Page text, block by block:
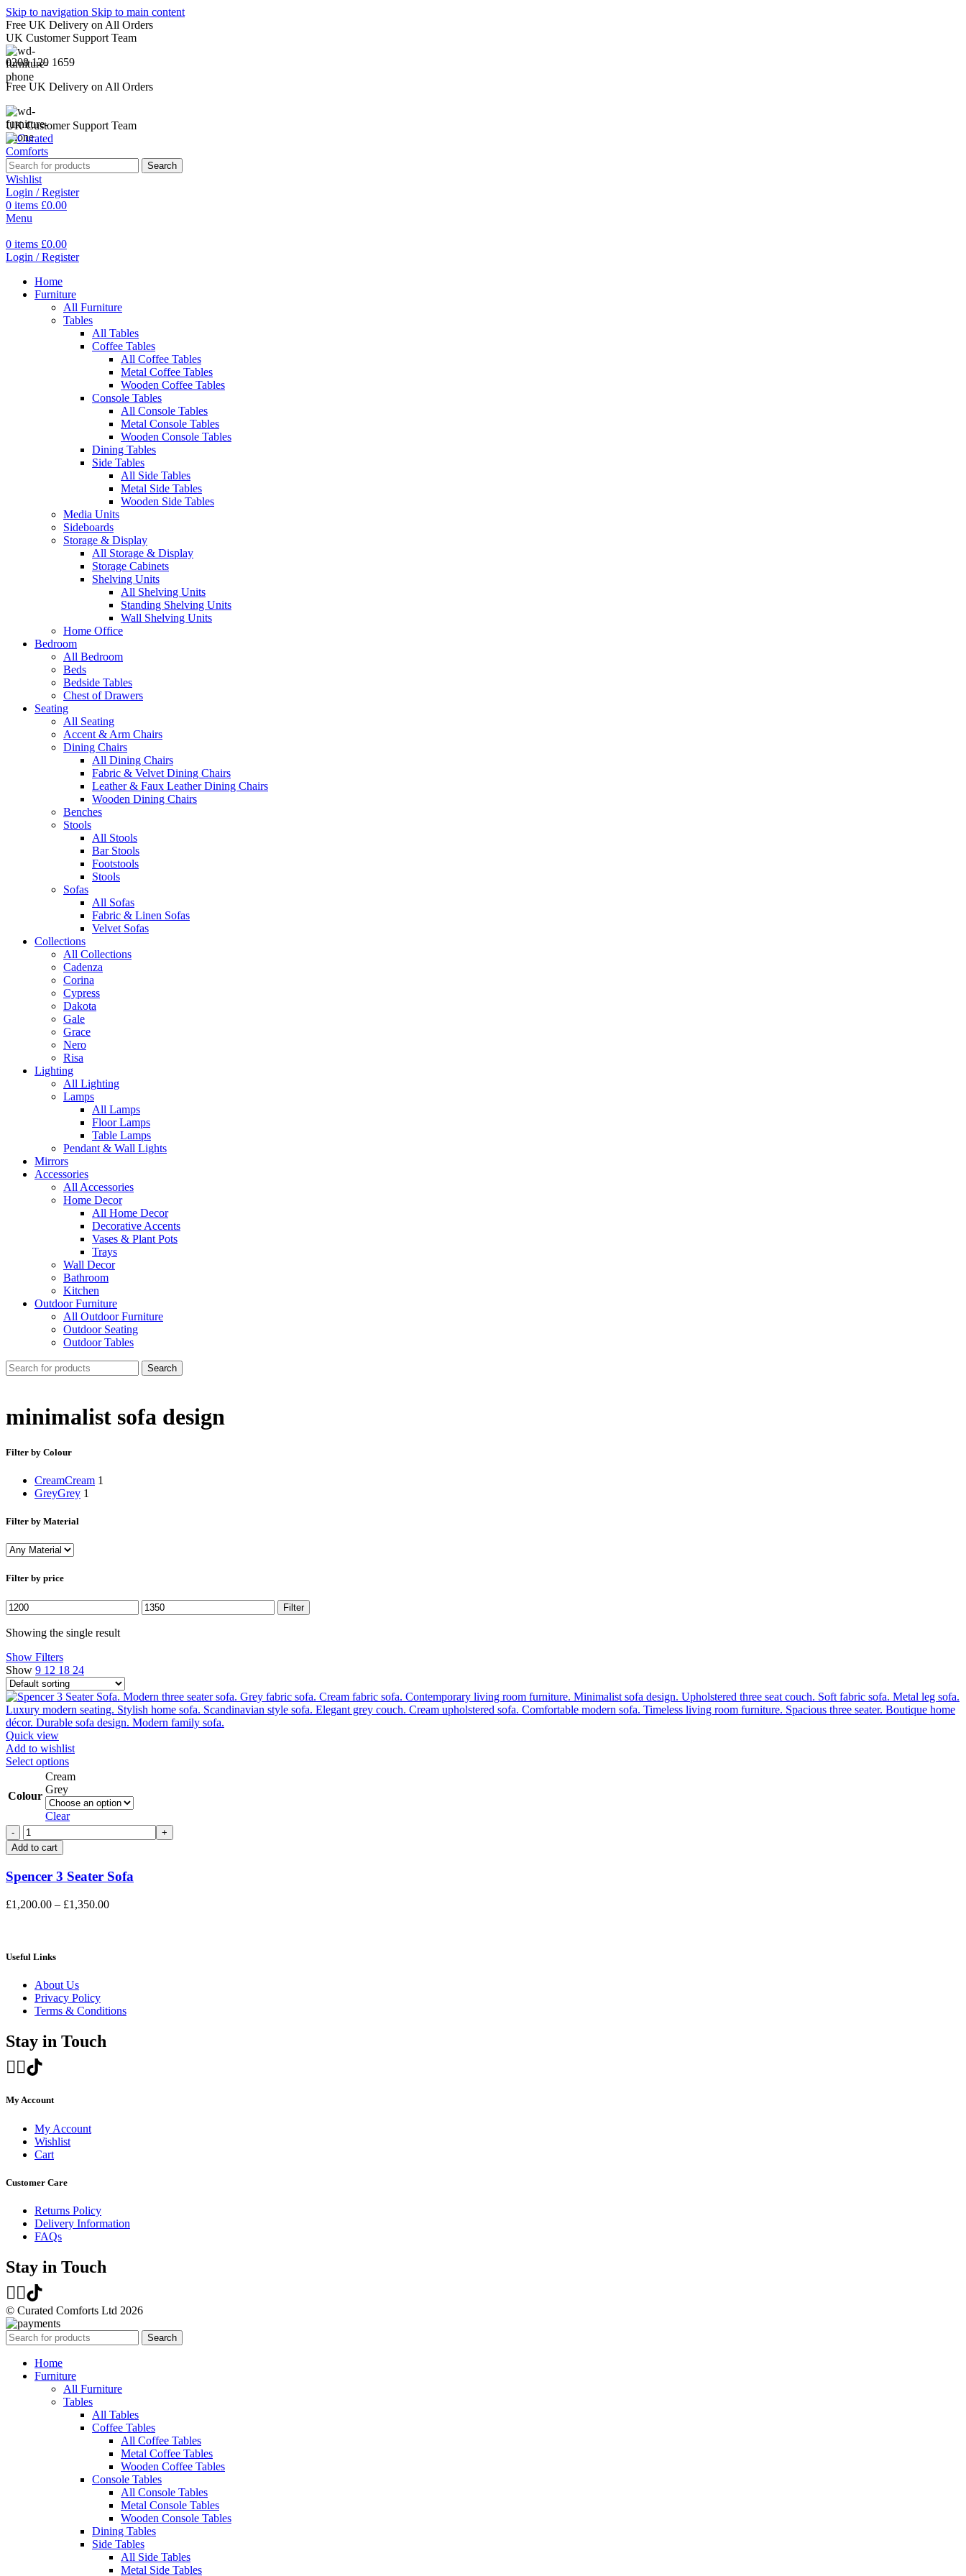
Skip to navigation Skip to main content
Free UK Delivery on All Orders
UK Customer Support Team
0208 129 1659
Free UK Delivery on All Orders
UK Customer Support Team
Search
Wishlist
Login / Register
0 items £0.00
Menu
0 items £0.00
Login / Register
Home
Furniture
All Furniture
Tables
All Tables
Coffee Tables
All Coffee Tables
Metal Coffee Tables
Wooden Coffee Tables
Console Tables
All Console Tables
Metal Console Tables
Wooden Console Tables
Dining Tables
Side Tables
All Side Tables
Metal Side Tables
Wooden Side Tables
Media Units
Sideboards
Storage & Display
All Storage & Display
Storage Cabinets
Shelving Units
All Shelving Units
Standing Shelving Units
Wall Shelving Units
Home Office
Bedroom
All Bedroom
Beds
Bedside Tables
Chest of Drawers
Seating
All Seating
Accent & Arm Chairs
Dining Chairs
All Dining Chairs
Fabric & Velvet Dining Chairs
Leather & Faux Leather Dining Chairs
Wooden Dining Chairs
Benches
Stools
All Stools
Bar Stools
Footstools
Stools
Sofas
All Sofas
Fabric & Linen Sofas
Velvet Sofas
Collections
All Collections
Cadenza
Corina
Cypress
Dakota
Gale
Grace
Nero
Risa
Lighting
All Lighting
Lamps
All Lamps
Floor Lamps
Table Lamps
Pendant & Wall Lights
Mirrors
Accessories
All Accessories
Home Decor
All Home Decor
Decorative Accents
Vases & Plant Pots
Trays
Wall Decor
Bathroom
Kitchen
Outdoor Furniture
All Outdoor Furniture
Outdoor Seating
Outdoor Tables
Search
minimalist sofa design
Filter by Colour
CreamCream 1
GreyGrey 1
Filter by Material
Filter by price
Min
price
Max
price
Filter
Showing the single result
Show Filters
Show 9 12 18 24
Quick view
Add to wishlist
Select optionsThis
product
multiple
variants.
The
options
chosen
the
Colour
Cream
Grey
Clear
Spencer
3
Seater
quantity
Add to cart
Spencer 3 Seater Sofa
£1,200.00 – £1,350.00Price
Useful Links
About Us
Privacy Policy
Terms & Conditions
Stay in Touch
My Account
My Account
Wishlist
Cart
Customer Care
Returns Policy
Delivery Information
FAQs
Stay in Touch
© Curated Comforts Ltd 2026
Search
Home
Furniture
All Furniture
Tables
All Tables
Coffee Tables
All Coffee Tables
Metal Coffee Tables
Wooden Coffee Tables
Console Tables
All Console Tables
Metal Console Tables
Wooden Console Tables
Dining Tables
Side Tables
All Side Tables
Metal Side Tables